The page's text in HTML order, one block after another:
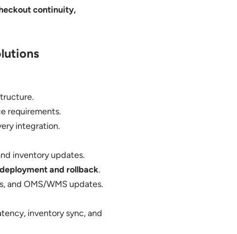
continuity,
requirements.
integration.
inventory updates.
and rollback.
and OMS/WMS updates.
inventory sync, and